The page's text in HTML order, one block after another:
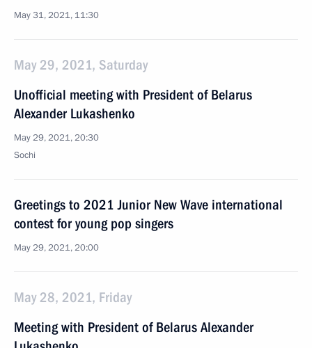
May 31, 2021, 11:30
May 29, 2021, Saturday
Unofficial meeting with President of Belarus
Alexander Lukashenko
May 29, 2021, 20:30
Sochi
Greetings to 2021 Junior New Wave international
contest for young pop singers
May 29, 2021, 20:00
May 28, 2021, Friday
Meeting with President of Belarus Alexander